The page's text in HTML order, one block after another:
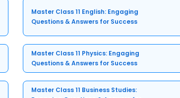
Master Class 11 English: Engaging
Questions & Answers for Success
Master Class 11 Physics: Engaging
Questions & Answers for Success
Master Class 11 Business Studies: